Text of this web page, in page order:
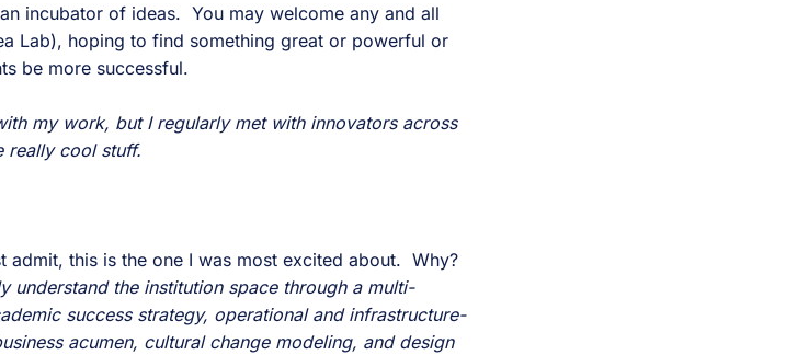
incubator of ideas.  You may welcome any and all
Lab), hoping to find something great or powerful or
be more successful.
my work, but I regularly met with innovators across
really cool stuff.
understand the institution space through a multi-
success strategy, operational and infrastructure-
acumen, cultural change modeling, and design